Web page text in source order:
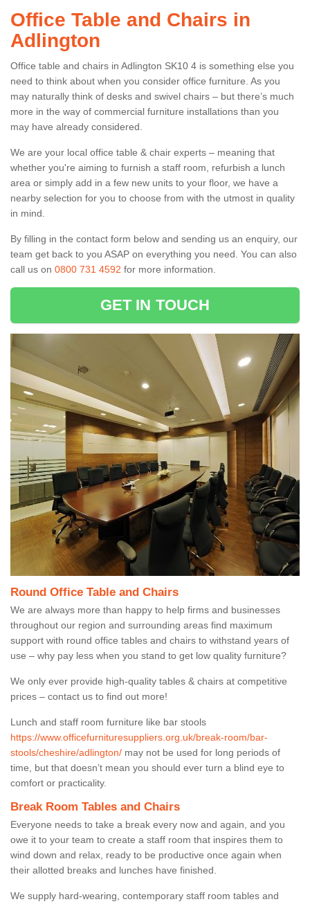
Office Table and Chairs in
Adlington
Office table and chairs in Adlington SK10 4 is something else you
need to think about when you consider office furniture. As you
may naturally think of desks and swivel chairs – but there’s much
more in the way of commercial furniture installations than you
may have already considered.
We are your local office table & chair experts – meaning that
whether you're aiming to furnish a staff room, refurbish a lunch
area or simply add in a few new units to your floor, we have a
nearby selection for you to choose from with the utmost in quality
in mind.
By filling in the contact form below and sending us an enquiry, our
team get back to you ASAP on everything you need. You can also
call us on 0800 731 4592 for more information.
GET IN TOUCH
Round Office Table and Chairs
We are always more than happy to help firms and businesses
throughout our region and surrounding areas find maximum
support with round office tables and chairs to withstand years of
use – why pay less when you stand to get low quality furniture?
We only ever provide high-quality tables & chairs at competitive
prices – contact us to find out more!
Lunch and staff room furniture like bar stools
https://www.officefurnituresuppliers.org.uk/break-room/bar-
stools/cheshire/adlington/ may not be used for long periods of
time, but that doesn’t mean you should ever turn a blind eye to
comfort or practicality.
Break Room Tables and Chairs
Everyone needs to take a break every now and again, and you
owe it to your team to create a staff room that inspires them to
wind down and relax, ready to be productive once again when
their allotted breaks and lunches have finished.
We supply hard-wearing, contemporary staff room tables and